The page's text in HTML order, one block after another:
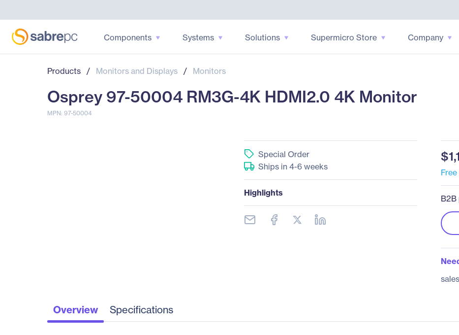
Components Systems Solutions Supermicro Store Company
Products / Monitors and Displays / Monitors
Osprey 97-50004 RM3G-4K HDMI2.0 4K Monitor
MPN: 97-50004
Special Order
Ships in 4-6 weeks
Highlights
B2B
Overview Specifications